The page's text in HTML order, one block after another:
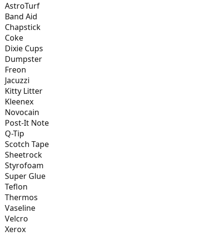
AstroTurf
Band Aid
Chapstick
Coke
Dixie Cups
Dumpster
Freon
Jacuzzi
Kitty Litter
Kleenex
Novocain
Post-It Note
Q-Tip
Scotch Tape
Sheetrock
Styrofoam
Super Glue
Teflon
Thermos
Vaseline
Velcro
Xerox